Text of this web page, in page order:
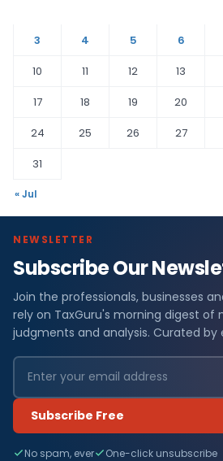
3
4 5 6
10
11 12 13
17
18 19 20
24
25 26 27
31
« Jul
NEWSLETTER
Subscribe Our
Join the professionals, businesses
rely on TaxGuru's morning digest of
judgments and analysis. Curated by
Subscribe Free
No spam, ever One-click unsubscribe